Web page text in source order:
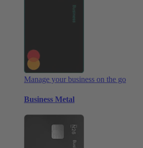
Manage your business on the go
Business Metal